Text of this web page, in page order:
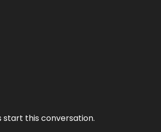
start this conversation.